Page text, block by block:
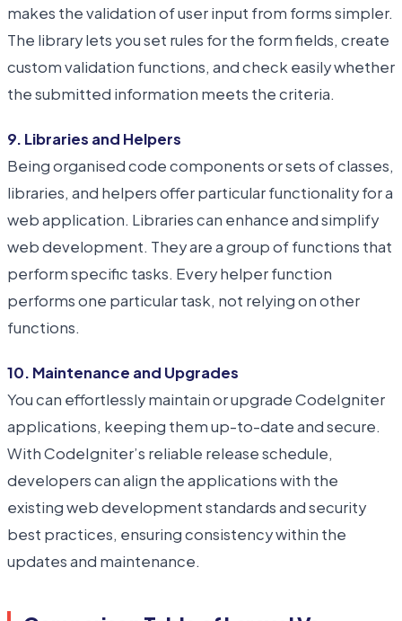
makes the validation of user input from forms simpler.
The library lets you set rules for the form fields, create
custom validation functions, and check easily whether
the submitted information meets the criteria.
9. Libraries and Helpers
Being organised code components or sets of classes,
libraries, and helpers offer particular functionality for a
web application. Libraries can enhance and simplify
web development. They are a group of functions that
perform specific tasks. Every helper function
performs one particular task, not relying on other
functions.
10. Maintenance and Upgrades
You can effortlessly maintain or upgrade CodeIgniter
applications, keeping them up-to-date and secure.
With CodeIgniter’s reliable release schedule,
developers can align the applications with the
existing web development standards and security
best practices, ensuring consistency within the
updates and maintenance.